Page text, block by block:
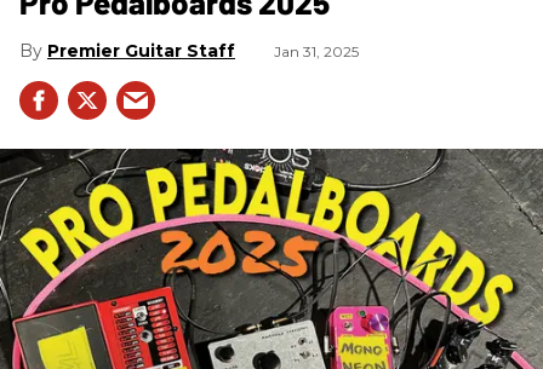
Premier Guitar Staff Jan 31, 2025